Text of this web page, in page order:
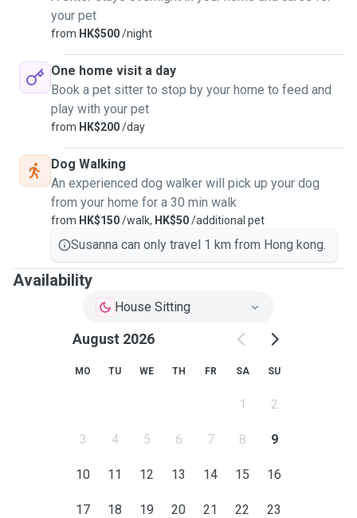
your pet
from HK$500/night
One home visit a day
Book a pet sitter to stop by your home to feed and
play with your pet
from HK$200/day
Dog Walking
An experienced dog walker will pick up your dog
from your home for a 30 min walk
from HK$150/walk, HK$50/additional pet
Susanna can only travel 1 km from Hong kong.
Availability
House Sitting
August 2026
MO TU WE TH FR SA SU
1 2
3 4 5 6 7 8 9
10 11 12 13 14 15 16
17 18 19 20 21 22 23